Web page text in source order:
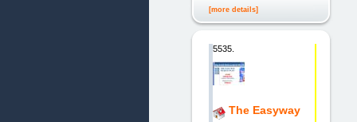
[more details]
5535.
The Easyway